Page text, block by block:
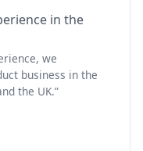
in the
we
business in the
the UK.”